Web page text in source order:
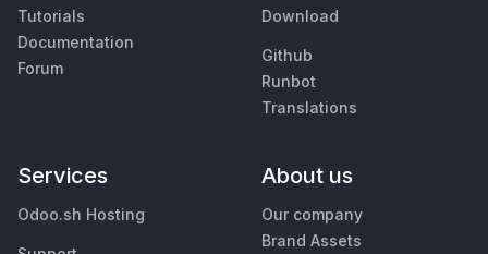
Tutorials
Documentation
Forum
Download
Github
Runbot
Translations
Services
Odoo.sh Hosting
About us
Our company
Brand Assets